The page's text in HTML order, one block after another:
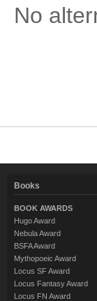
No
Books
BOOK AWARDS
Hugo Award
Nebula Award
BSFA Award
Mythopoeic Award
Locus SF Award
Locus Fantasy Award
Locus FN Award